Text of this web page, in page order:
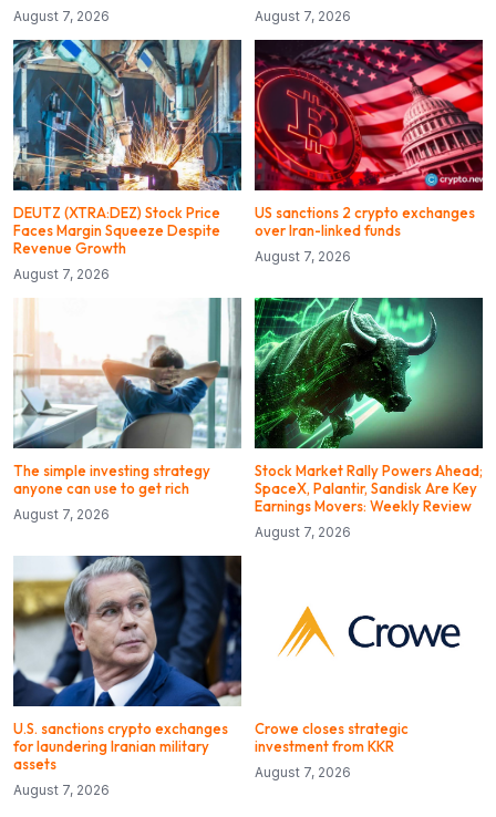
August 7, 2026 August 7, 2026
DEUTZ (XTRA:DEZ) Stock Price
Faces Margin Squeeze Despite
Revenue Growth
August 7, 2026
US sanctions 2 crypto exchanges
over Iran-linked funds
August 7, 2026
The simple investing strategy
anyone can use to get rich
August 7, 2026
Stock Market Rally Powers Ahead;
SpaceX, Palantir, Sandisk Are Key
Earnings Movers: Weekly Review
August 7, 2026
U.S. sanctions crypto exchanges
for laundering Iranian military
assets
August 7, 2026
Crowe closes strategic
investment from KKR
August 7, 2026